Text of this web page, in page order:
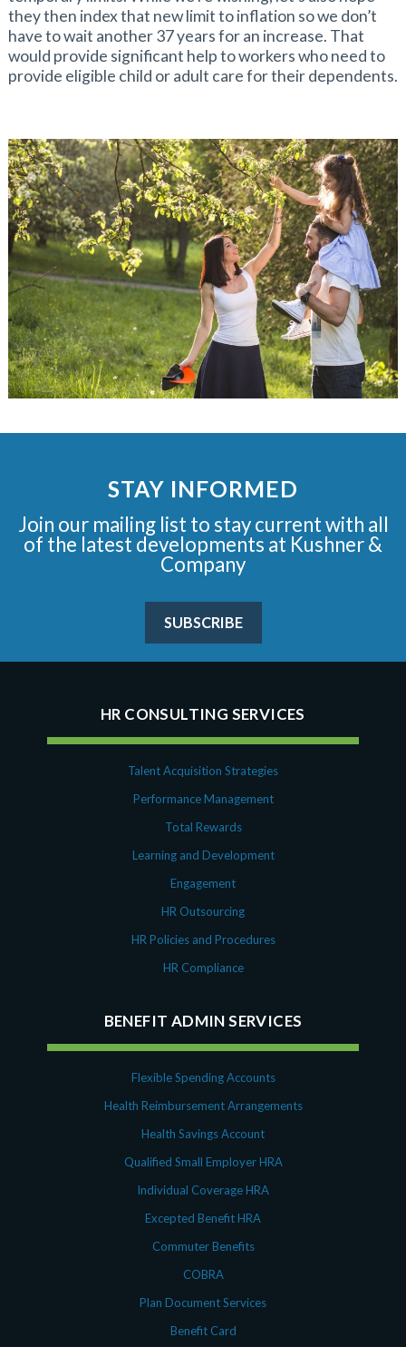
they then index that new limit to inflation so we don’t
have to wait another 37 years for an increase. That
would provide significant help to workers who need to
provide eligible child or adult care for their dependents.
STAY INFORMED
Join our mailing list to stay current with all
of the latest developments at Kushner &
Company
SUBSCRIBE
HR CONSULTING SERVICES
Talent Acquisition Strategies
Performance Management
Total Rewards
Learning and Development
Engagement
HR Outsourcing
HR Policies and Procedures
HR Compliance
BENEFIT ADMIN SERVICES
Flexible Spending Accounts
Health Reimbursement Arrangements
Health Savings Account
Qualified Small Employer HRA
Individual Coverage HRA
Excepted Benefit HRA
Commuter Benefits
COBRA
Plan Document Services
Benefit Card